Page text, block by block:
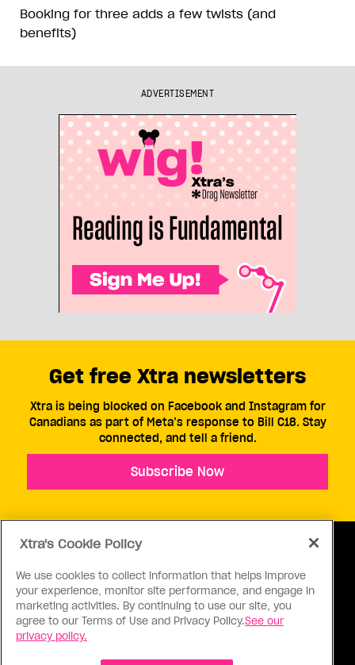
Booking for three adds a few twists (and
benefits)
ADVERTISEMENT
ABOUT US CONTACT US CONNECT
Get free Xtra newsletters
Xtra is being blocked on Facebook and Instagram for
Canadians as part of Meta’s response to Bill C18. Stay
connected, and tell a friend.
Subscribe Now
Xtra's Cookie Policy
We use cookies to collect information that helps improve
your experience, monitor site performance, and engage in
marketing activities. By continuing to use our site, you
agree to our Terms of Use and Privacy Policy.See our
privacy policy.